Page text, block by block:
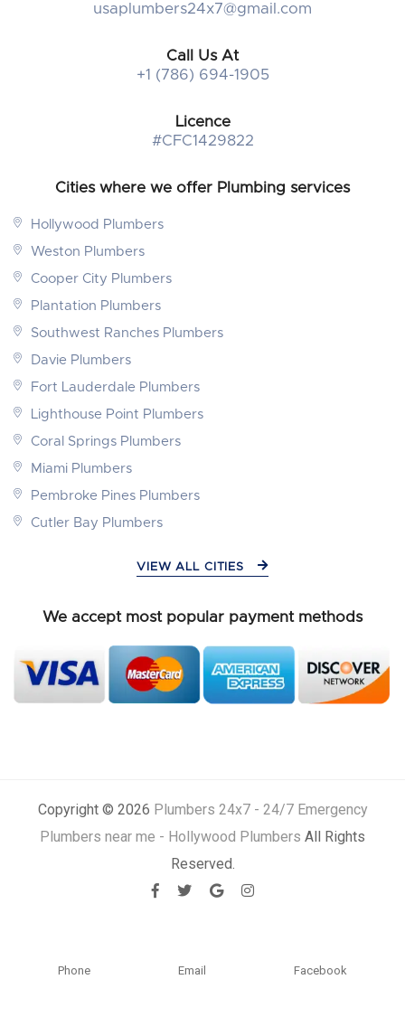
usaplumbers24x7@gmail.com
Call Us At
+1 (786) 694-1905
Licence
#CFC1429822
Cities where we offer Plumbing services
Hollywood Plumbers
Weston Plumbers
Cooper City Plumbers
Plantation Plumbers
Southwest Ranches Plumbers
Davie Plumbers
Fort Lauderdale Plumbers
Lighthouse Point Plumbers
Coral Springs Plumbers
Miami Plumbers
Pembroke Pines Plumbers
Cutler Bay Plumbers
VIEW ALL CITIES
We accept most popular payment methods
Copyright © 2026 Plumbers 24x7 - 24/7 Emergency
Plumbers near me - Hollywood Plumbers All Rights
Reserved.
Phone Email Facebook